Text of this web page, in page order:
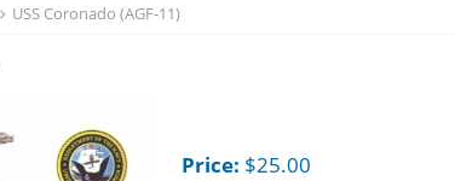
USS Coronado (AGF-11)
Price: $25.00